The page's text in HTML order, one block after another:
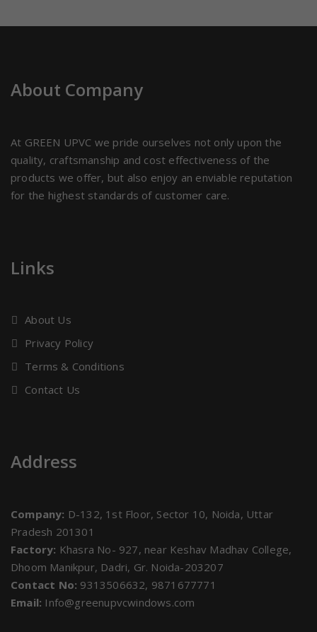
About Company
At GREEN UPVC we pride ourselves not only upon the
quality, craftsmanship and cost effectiveness of the
products we offer, but also enjoy an enviable reputation
for the highest standards of customer care.
Links
About Us
Privacy Policy
Terms & Conditions
Contact Us
Address
Company: D-132, 1st Floor, Sector 10, Noida, Uttar
Pradesh 201301
Factory: Khasra No- 927, near Keshav Madhav College,
Dhoom Manikpur, Dadri, Gr. Noida-203207
Contact No: 9313506632, 9871677771
Email: Info@greenupvcwindows.com